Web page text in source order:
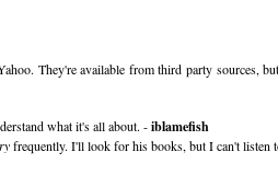
They're available from third party sources,
what it's all about. -iblamefish
frequently. I'll look for his books, but I can't listen